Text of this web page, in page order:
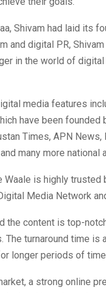
Shivam had laid its
and digital PR,
in the world of
media features
have been founded
Times, APN News,
many more national
Waale is highly
Media Network
the content is top-
The turnaround time is
longer periods of
a strong online